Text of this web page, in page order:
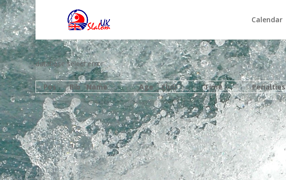
Calendar
database select error
Pos
Bib Name Age Club Time Penalties